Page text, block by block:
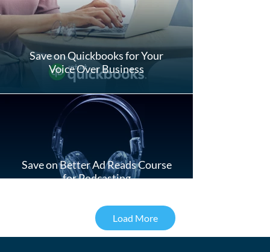
Save on Quickbooks for Your
Voice Over Business
Save on Better Ad Reads Course
for Podcasting
Load More